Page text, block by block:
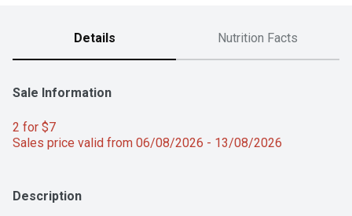
Details Nutrition Facts
Sale Information
2 for $7
Sales price valid from 06/08/2026 - 13/08/2026
Description